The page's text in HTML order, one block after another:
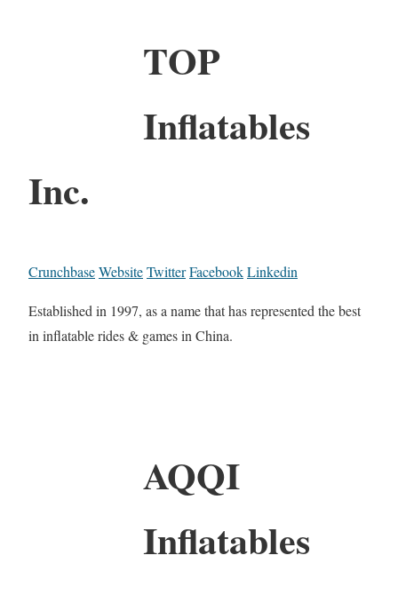
TOP
Inflatables
Inc.
CrunchbaseWebsiteTwitterFacebookLinkedin
Established in 1997, as a name that has represented the best
in inflatable rides & games in China.
AQQI
Inflatables